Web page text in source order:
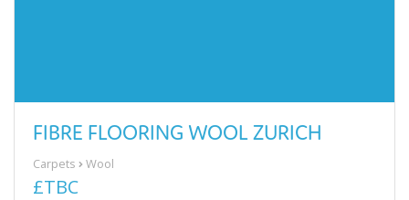
FIBRE FLOORING WOOL ZURICH
Carpets Wool
£TBC